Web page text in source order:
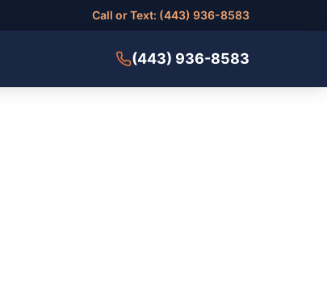
Call or Text: (443) 936-8583
(443) 936-8583